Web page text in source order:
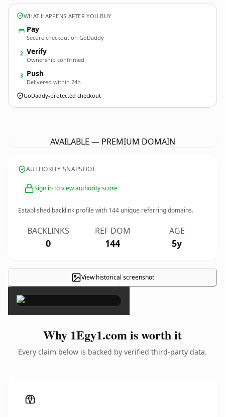
WHAT HAPPENS AFTER YOU BUY
Pay
Secure checkout on GoDaddy
2 Verify
Ownership confirmed
3 Push
Delivered within 24h
GoDaddy-protected checkout
AVAILABLE — PREMIUM DOMAIN
AUTHORITY SNAPSHOT
Sign in to view authority score
Established backlink profile with 144 unique referring domains.
BACKLINKS
0
REF DOM
144
AGE
5y
View historical screenshot
×
Why 1Egy1.com is worth it
Every claim below is backed by verified third-party data.